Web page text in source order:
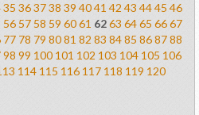
35 363738 39 4041 42 43 4445 46
56 57 58 59 6061 6263 6465 6667
77 78 79 8081 82 83 8485 868788
98 99 100 101 102 103 104 105 106
114 115 116 117 118 119 120